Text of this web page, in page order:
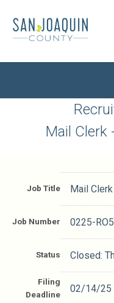
main
content
Mail Clerk
Job Title Mail Clerk
Job Number 0225-
Status Closed:
Filing
Deadline
02/14/25